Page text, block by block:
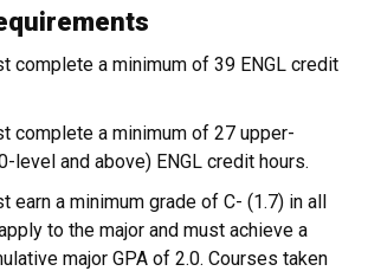
complete a minimum of 39 ENGL credit
complete a minimum of 27 upper-
level and above) ENGL credit hours.
earn a minimum grade of C- (1.7) in all
to the major and must achieve a
major GPA of 2.0. Courses taken